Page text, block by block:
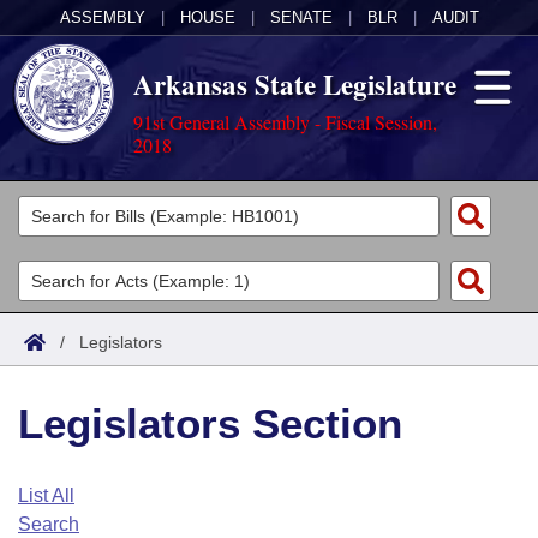
ASSEMBLY HOUSE SENATE BLR AUDIT
Arkansas State Legislature
91st General Assembly - Fiscal Session,
2018
Legislators
List All
Search
Committees
Joint
House
Task Force
Acts
Search by Range
Advanced Search
Code Sections Amended
Bills
Search by Range
Advanced Search
Calendars
Arkansas Law
/ Legislators
Legislators Section
List All
Search